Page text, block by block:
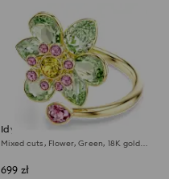
Idyllia open ring
Mixed cuts, Flower, Green, 18K gold
699 zł